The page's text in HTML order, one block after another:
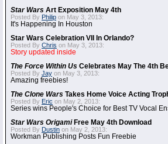
Star Wars Art Exposition May 4th
Posted By Philip on May 3, 2013:
It's Happening In Houston
Star Wars Celebration VII In Orlando?
Posted By Chris on May 3, 2013:
Story updated inside
The Force Within Us Celebrates May The 4th
Posted By Jay on May 3, 2013:
Amazing freebies!
The Clone Wars Takes Home Voice Acting
Posted By Eric on May 2, 2013:
Series wins People's Choice for Best TV Vocal
Star Wars OrigamiFree May 4th Download
Posted By Dustin on May 2, 2013:
Workman Publishing Posts Fun Freebie